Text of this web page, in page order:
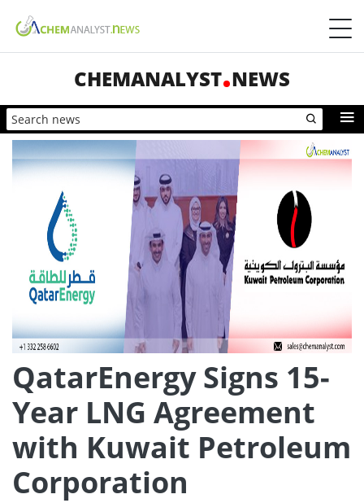
CHEMANALYST NEWS
QatarEnergy Signs 15-
Year LNG Agreement
with Kuwait Petroleum
Corporation